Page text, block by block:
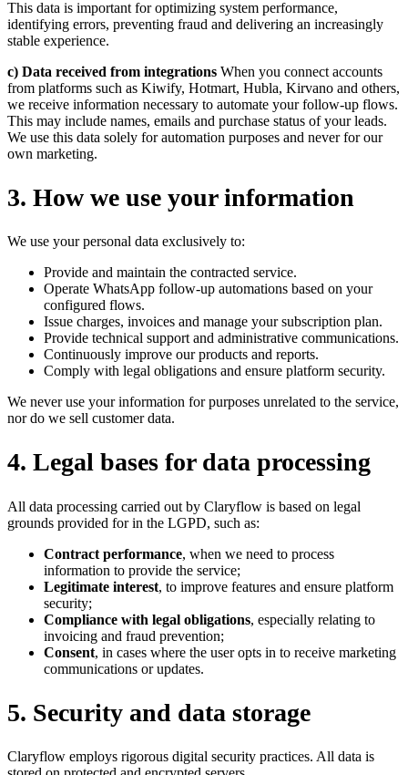
This data is important for optimizing system performance,
identifying errors, preventing fraud and delivering an increasingly
stable experience.
c) Data received from integrations When you connect accounts
from platforms such as Kiwify, Hotmart, Hubla, Kirvano and others,
we receive information necessary to automate your follow-up flows.
This may include names, emails and purchase status of your leads.
We use this data solely for automation purposes and never for our
own marketing.
3. How we use your information
We use your personal data exclusively to:
Provide and maintain the contracted service.
Operate WhatsApp follow-up automations based on your
configured flows.
Issue charges, invoices and manage your subscription plan.
Provide technical support and administrative communications.
Continuously improve our products and reports.
Comply with legal obligations and ensure platform security.
We never use your information for purposes unrelated to the service,
nor do we sell customer data.
4. Legal bases for data processing
All data processing carried out by Claryflow is based on legal
grounds provided for in the LGPD, such as:
Contract performance, when we need to process
information to provide the service;
Legitimate interest, to improve features and ensure platform
security;
Compliance with legal obligations, especially relating to
invoicing and fraud prevention;
Consent, in cases where the user opts in to receive marketing
communications or updates.
5. Security and data storage
Claryflow employs rigorous digital security practices. All data is